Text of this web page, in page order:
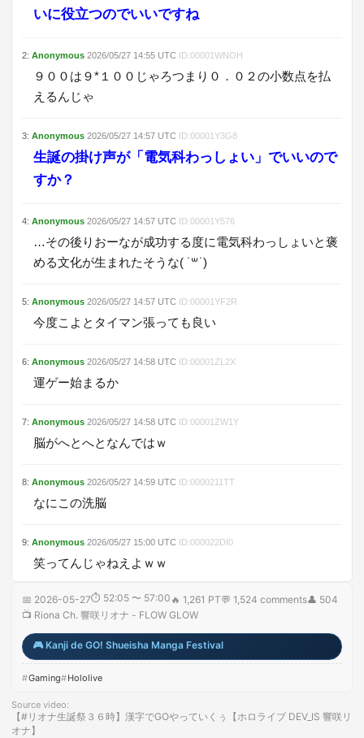
いに役立つのでいいですね
2: Anonymous 2026/05/27 14:55 UTC ID:00001WNOH
９００は９*１００じゃろつまり０．０２の小数点を払
えるんじゃ
3: Anonymous 2026/05/27 14:57 UTC ID:00001Y3G8
生誕の掛け声が「電気科わっしょい」でいいので
すか？
4: Anonymous 2026/05/27 14:57 UTC ID:00001Y576
…その後りおーなが成功する度に電気科わっしょいと褒
める文化が生まれたそうな( ˙꒳˙)
5: Anonymous 2026/05/27 14:57 UTC ID:00001YF2R
今度こよとタイマン張っても良い
6: Anonymous 2026/05/27 14:58 UTC ID:00001ZL2X
運ゲー始まるか
7: Anonymous 2026/05/27 14:58 UTC ID:00001ZW1Y
脳がへとへとなんではｗ
8: Anonymous 2026/05/27 14:59 UTC ID:0000211TT
なにこの洗脳
9: Anonymous 2026/05/27 15:00 UTC ID:000022DI0
笑ってんじゃねえよｗｗ
📅 2026-05-27⏱ 52:05 〜 57:00 🔥 1,261 PT💬 1,524 comments👤 504
📺 Riona Ch. 響咲リオナ - FLOW GLOW
🎮 Kanji de GO! Shueisha Manga Festival
Gaming Hololive
Source video:
【#リオナ生誕祭３６時】漢字でGOやっていくぅ【ホロライブ DEV_IS 響咲リ
オナ】